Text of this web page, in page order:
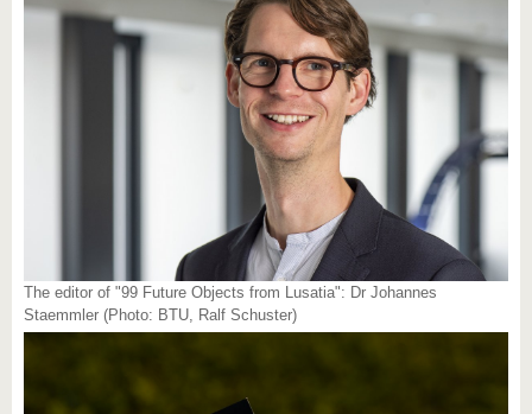
The editor of "99 Future Objects from Lusatia": Dr Johannes
Staemmler (Photo: BTU, Ralf Schuster)